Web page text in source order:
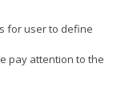
for user to define
pay attention to the